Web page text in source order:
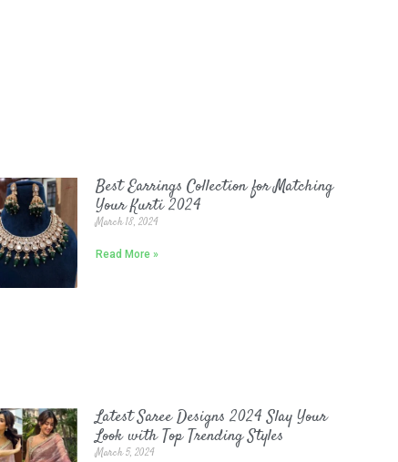
Best Earrings Collection for Matching
Your Kurti 2024
March 18, 2024
Read More »
Latest Saree Designs 2024 Slay Your
Look with Top Trending Styles
March 5, 2024